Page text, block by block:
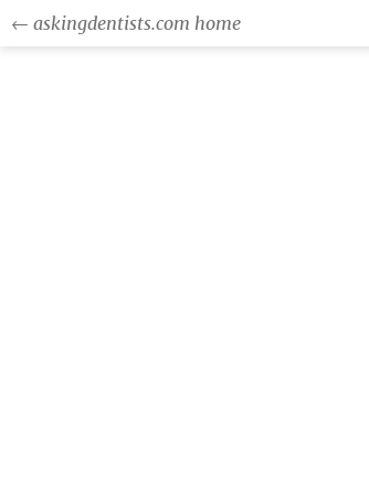
← askingdentists.com home